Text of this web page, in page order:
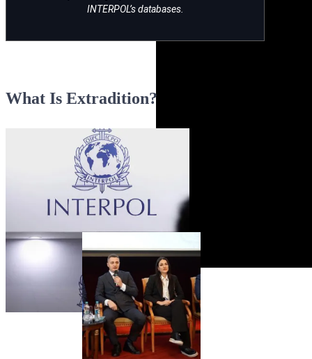
INTERPOL’s databases.
What Is Extradition?